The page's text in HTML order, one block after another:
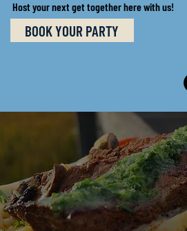
Host your next get together here with us!
BOOK YOUR PARTY